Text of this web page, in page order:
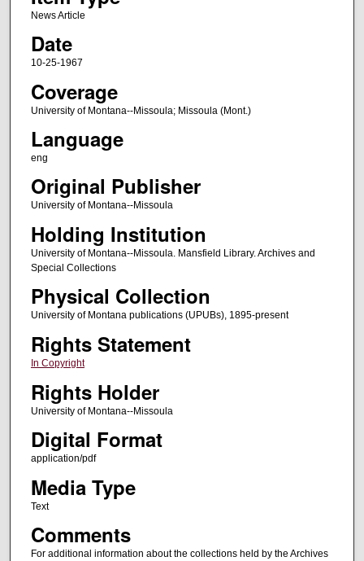
News Article
Date
10-25-1967
Coverage
University of Montana--Missoula; Missoula (Mont.)
Language
eng
Original Publisher
University of Montana--Missoula
Holding Institution
University of Montana--Missoula. Mansfield Library. Archives and
Special Collections
Physical Collection
University of Montana publications (UPUBs), 1895-present
Rights Statement
In Copyright
Rights Holder
University of Montana--Missoula
Digital Format
application/pdf
Media Type
Text
Comments
For additional information about the collections held by the Archives